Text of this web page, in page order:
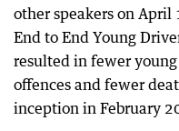
other speakers on April
End to End Young
resulted in fewer
offences and fewer
inception in February